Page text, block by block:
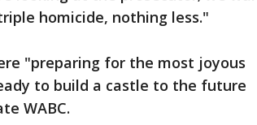
homicide, nothing less."
"preparing for the most joyous
to build a castle to the future
WABC.